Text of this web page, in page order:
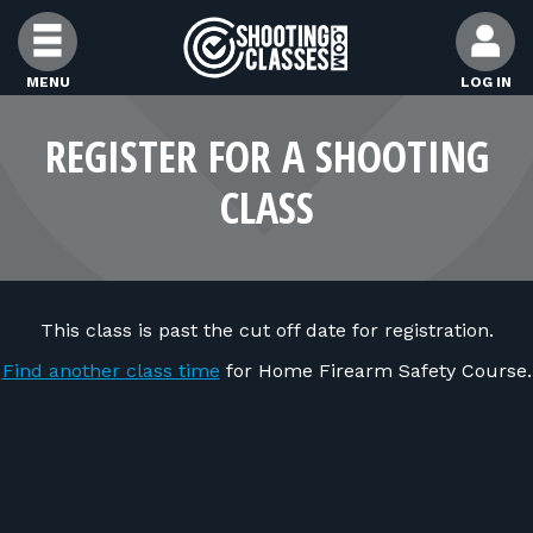
Skip to Content
MENU LOG IN
FIND CLASSES
FIND INSTRUCTORS
FOR STUDENTS
REGISTER FOR A SHOOTING
CLASS
This class is past the cut off date for registration.
Find another class time for Home Firearm Safety Course.